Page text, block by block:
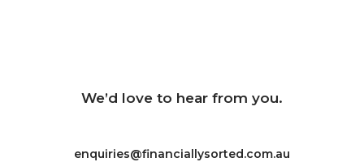
We’d love to hear from you.
enquiries@financiallysorted.com.au